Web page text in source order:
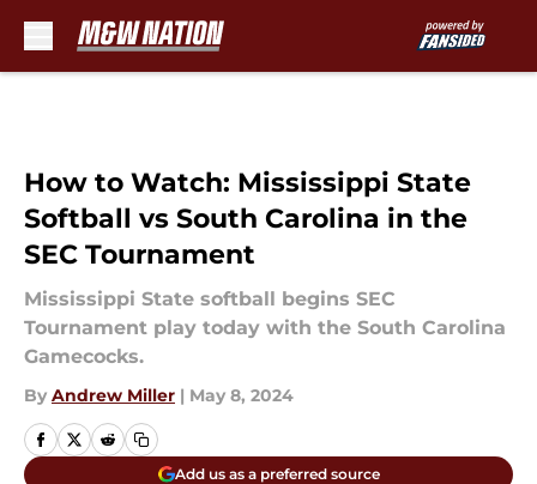
How to Watch: Mississippi State
Softball vs South Carolina in the
SEC Tournament
Mississippi State softball begins SEC
Tournament play today with the South Carolina
Gamecocks.
By Andrew Miller | May 8, 2024
Add us as a preferred source